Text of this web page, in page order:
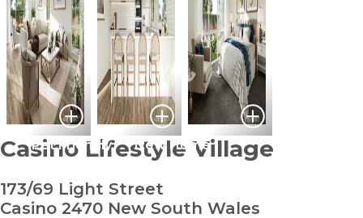
Casino Lifestyle Village
173/69 Light Street
Casino 2470 New South Wales
Pet Friendly New Home